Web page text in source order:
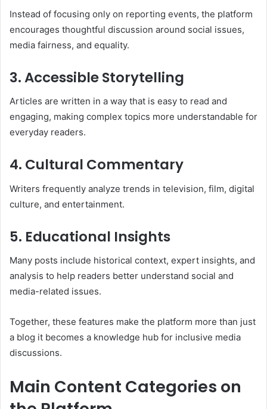
Instead of focusing only on reporting events, the platform
encourages thoughtful discussion around social issues,
media fairness, and equality.
3. Accessible Storytelling
Articles are written in a way that is easy to read and
engaging, making complex topics more understandable for
everyday readers.
4. Cultural Commentary
Writers frequently analyze trends in television, film, digital
culture, and entertainment.
5. Educational Insights
Many posts include historical context, expert insights, and
analysis to help readers better understand social and
media-related issues.
Together, these features make the platform more than just
a blog it becomes a knowledge hub for inclusive media
discussions.
Main Content Categories on